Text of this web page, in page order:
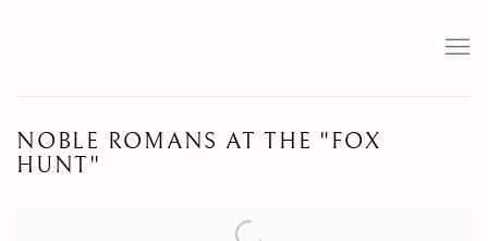
NOBLE ROMANS AT THE "FOX
HUNT"
Open a larger version of the following image in a popup: